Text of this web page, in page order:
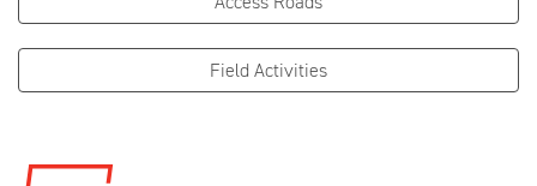
Field Activities